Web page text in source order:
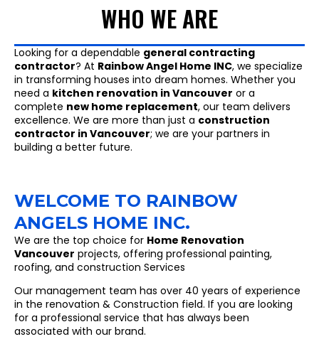
WHO WE ARE
Looking for a dependable general contracting
contractor? At Rainbow Angel Home INC, we specialize
in transforming houses into dream homes. Whether you
need a kitchen renovation in Vancouver or a
complete new home replacement, our team delivers
excellence. We are more than just a construction
contractor in Vancouver; we are your partners in
building a better future.
WELCOME TO RAINBOW
ANGELS HOME INC.
We are the top choice for Home Renovation
Vancouver projects, offering professional painting,
roofing, and construction Services
Our management team has over 40 years of experience
in the renovation & Construction field. If you are looking
for a professional service that has always been
associated with our brand.